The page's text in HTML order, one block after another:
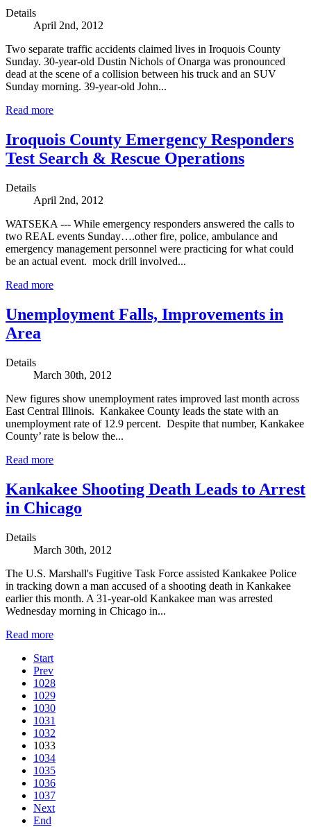
Details
April 2nd, 2012
Two separate traffic accidents claimed lives in Iroquois County
Sunday. 30-year-old Dustin Nichols of Onarga was pronounced
dead at the scene of a collision between his truck and an SUV
Sunday morning. 39-year-old John...
Read more
Iroquois County Emergency Responders
Test Search & Rescue Operations
Details
April 2nd, 2012
WATSEKA --- While emergency responders answered the calls to
two REAL events Sunday….other fire, police, ambulance and
emergency management personnel were practicing for what could
be an actual event. mock drill involved...
Read more
Unemployment Falls, Improvements in
Area
Details
March 30th, 2012
New figures show unemployment rates improved last month across
East Central Illinois. Kankakee County leads the state with an
unemployment rate of 12.9 percent. Despite that number, Kankakee
County’ rate is below the...
Read more
Kankakee Shooting Death Leads to Arrest
in Chicago
Details
March 30th, 2012
The U.S. Marshall's Fugitive Task Force assisted Kankakee Police
in tracking down a man accused of a shooting death in Kankakee
earlier this month. A 31-year-old Kankakee man was arrested
Wednesday morning in Chicago in...
Read more
Start
Prev
1028
1029
1030
1031
1032
1033
1034
1035
1036
1037
Next
End